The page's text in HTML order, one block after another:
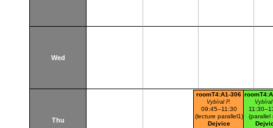
Wed
Thu
roomT4:A1-306
Vybíral P.
09:45–11:30
(lecture parallel1)
Dejvice
Vybíral
(parallel